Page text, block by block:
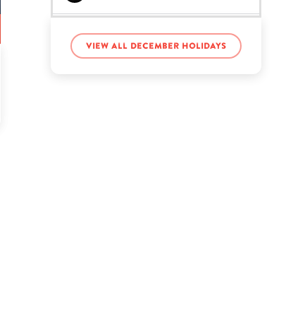
Jade Thirlwall’s birthday
View all December holidays